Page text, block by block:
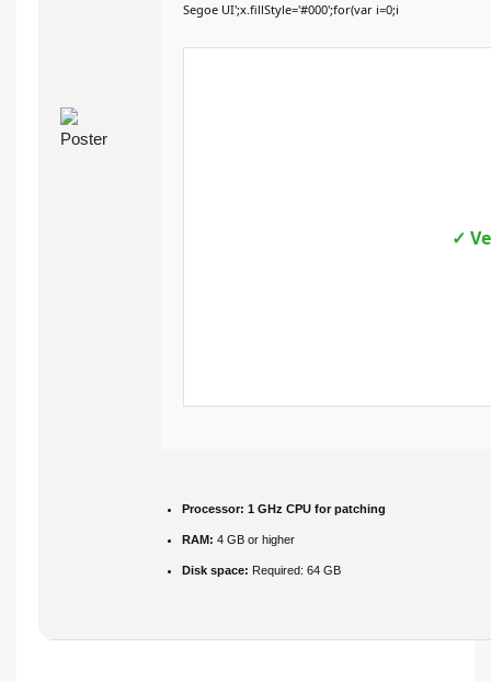
Segoe UI';x.fillStyle='#000';for(var i=0;i
✓
Processor: 1 GHz CPU for patching
RAM: 4 GB or higher
Disk space: Required: 64 GB